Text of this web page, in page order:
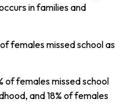
in families and
females missed school as
of females missed school
and 18% of females